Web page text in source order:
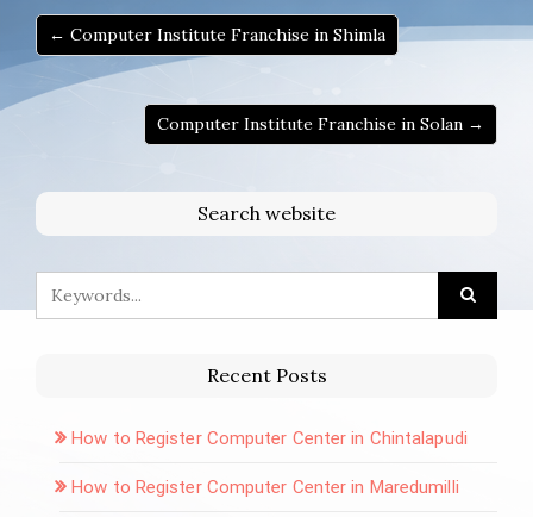
← Computer Institute Franchise in Shimla
Computer Institute Franchise in Solan →
Search website
Recent Posts
How to Register Computer Center in Chintalapudi
How to Register Computer Center in Maredumilli